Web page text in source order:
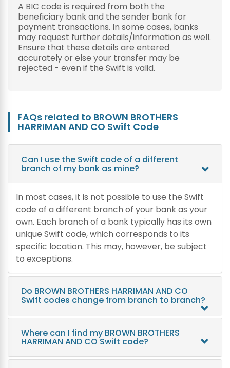
A BIC code is required from both the
beneficiary bank and the sender bank for
payment transactions. In some cases, banks
may request further details/information as well.
Ensure that these details are entered
accurately or else your transfer may be
rejected - even if the Swift is valid.
FAQs related to BROWN BROTHERS
HARRIMAN AND CO Swift Code
Can I use the Swift code of a different
branch of my bank as mine?
In most cases, it is not possible to use the Swift
code of a different branch of your bank as your
own. Each branch of a bank typically has its own
unique Swift code, which corresponds to its
specific location. This may, however, be subject
to exceptions.
Do BROWN BROTHERS HARRIMAN AND CO
Swift codes change from branch to branch?
Where can I find my BROWN BROTHERS
HARRIMAN AND CO Swift code?